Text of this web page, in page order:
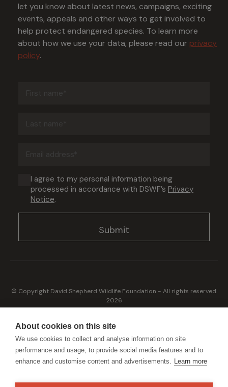
let you know about latest news, campaigns, exciting
events, appeals and other ways to get involved to
help protect endangered species. To learn more
about how we use your data, please read our privacy
policy.
Consent
(Required)
I agree to my personal information being
processed in accordance with DSWF’s Privacy
Notice.
© Copyright David Shepherd Wildlife Foundation - All rights reserved.
2026
Registered address: Broadfield Law UK LLP, 1 Bartholomew Close,
About cookies on this site
We use cookies to collect and analyse information on site
performance and usage, to provide social media features and to
enhance and customise content and advertisements. Learn more